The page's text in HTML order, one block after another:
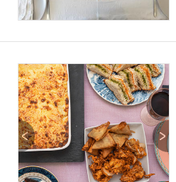
Previous Next